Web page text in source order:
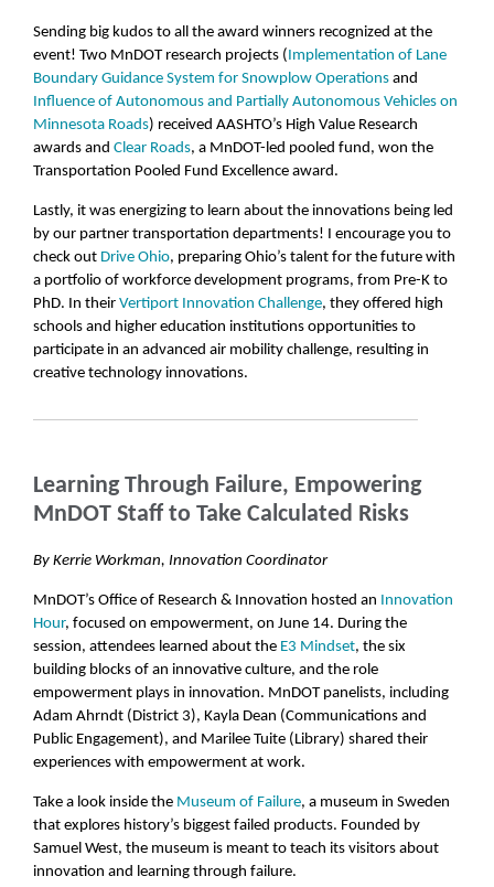
Sending big kudos to all the award winners recognized at the
event! Two MnDOT research projects (Implementation of Lane
Boundary Guidance System for Snowplow Operations and
Influence of Autonomous and Partially Autonomous Vehicles on
Minnesota Roads) received AASHTO’s High Value Research
awards and Clear Roads, a MnDOT-led pooled fund, won the
Transportation Pooled Fund Excellence award.
Lastly, it was energizing to learn about the innovations being led
by our partner transportation departments! I encourage you to
check out Drive Ohio, preparing Ohio’s talent for the future with
a portfolio of workforce development programs, from Pre-K to
PhD. In their Vertiport Innovation Challenge, they offered high
schools and higher education institutions opportunities to
participate in an advanced air mobility challenge, resulting in
creative technology innovations.
Learning Through Failure, Empowering
MnDOT Staff to Take Calculated Risks
By Kerrie Workman, Innovation Coordinator
MnDOT’s Office of Research & Innovation hosted an Innovation
Hour, focused on empowerment, on June 14. During the
session, attendees learned about the E3 Mindset, the six
building blocks of an innovative culture, and the role
empowerment plays in innovation. MnDOT panelists, including
Adam Ahrndt (District 3), Kayla Dean (Communications and
Public Engagement), and Marilee Tuite (Library) shared their
experiences with empowerment at work.
Take a look inside the Museum of Failure, a museum in Sweden
that explores history’s biggest failed products. Founded by
Samuel West, the museum is meant to teach its visitors about
innovation and learning through failure.